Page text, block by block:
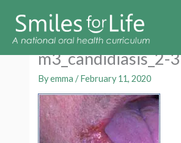
m3_candidiasis_2-3
Byemma/February 11, 2020